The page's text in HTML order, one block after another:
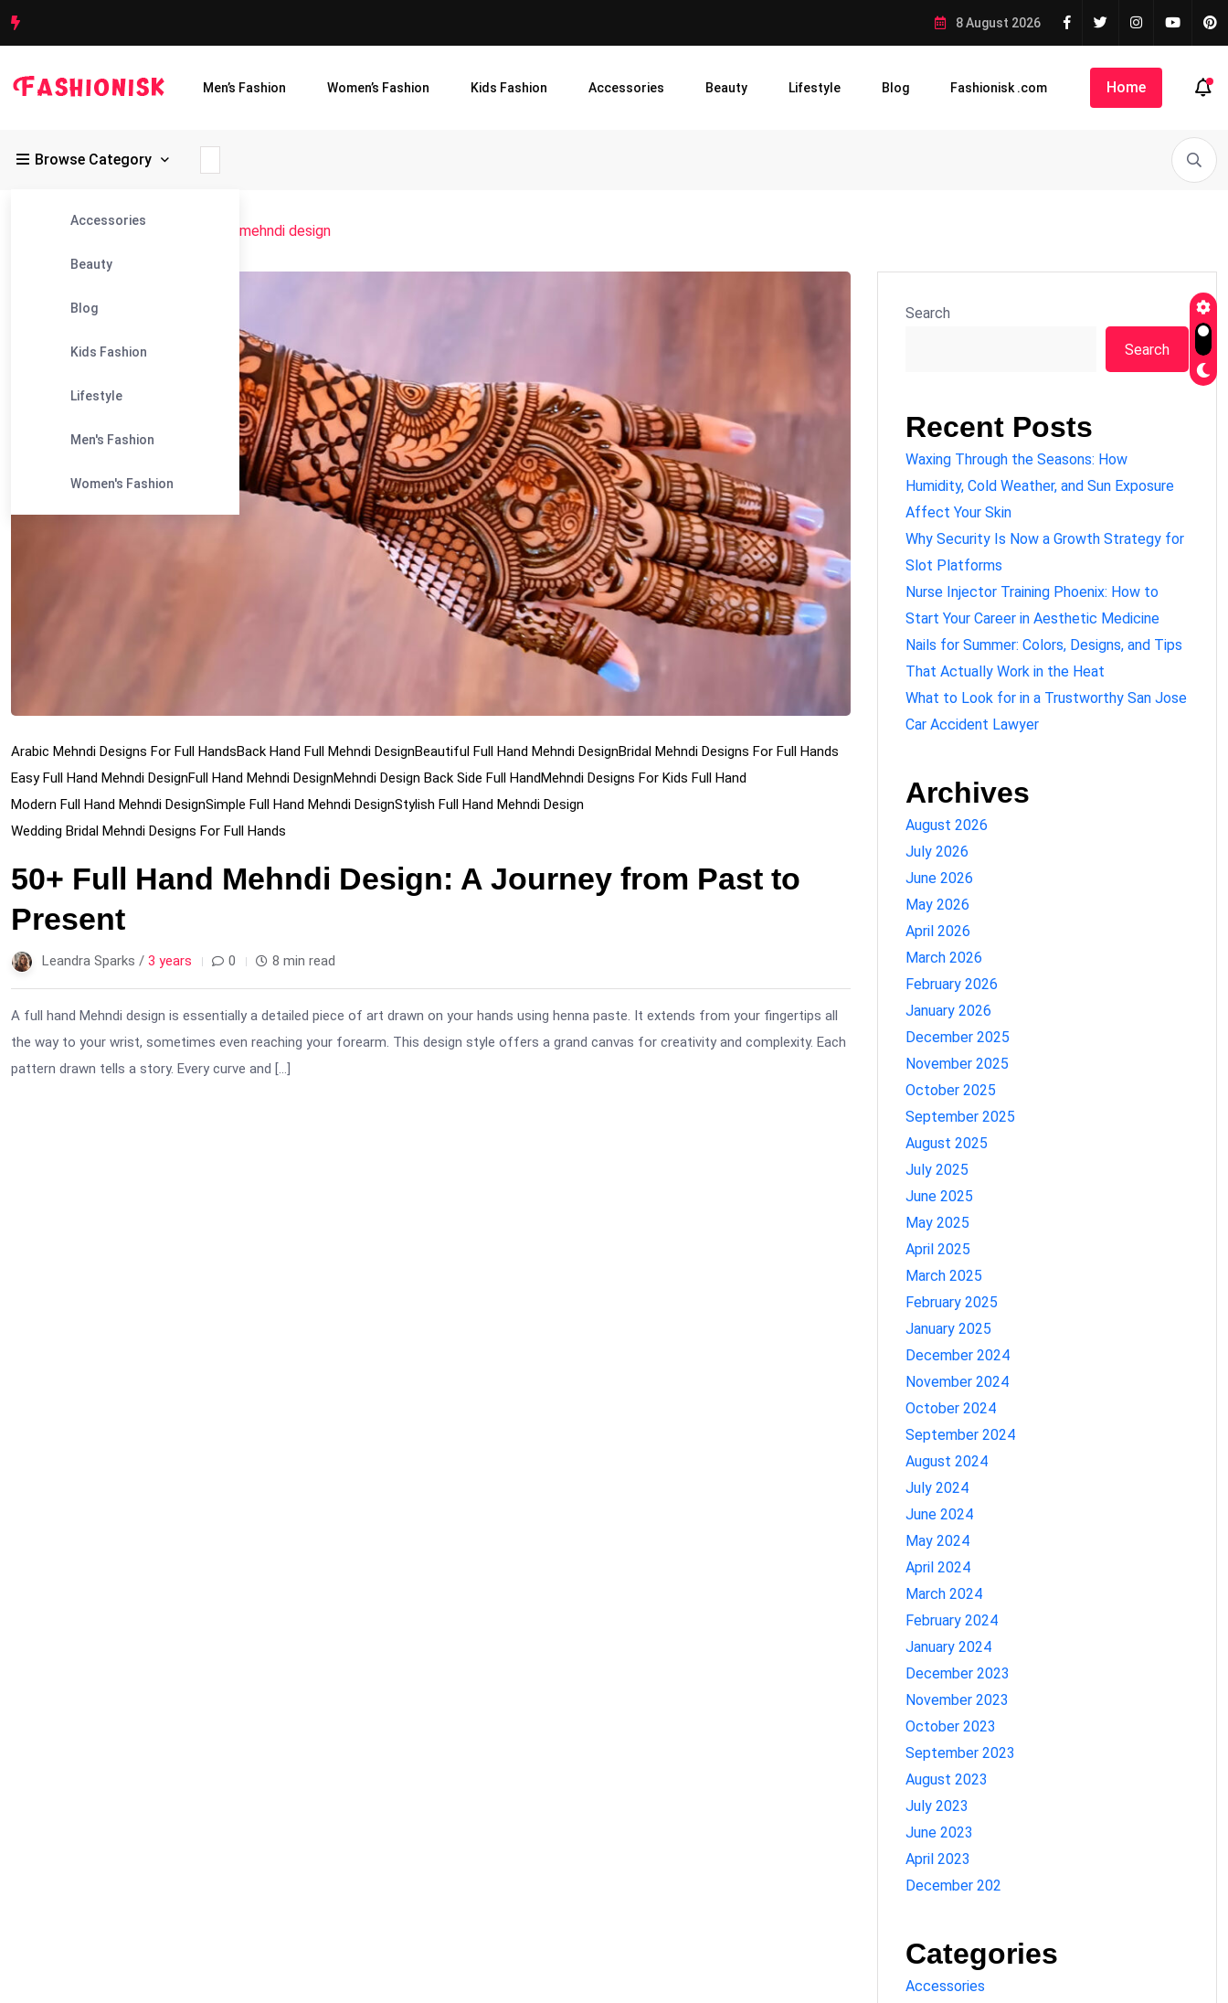
8 August 2026
Men’s Fashion Women’s Fashion Kids Fashion Accessories Beauty Lifestyle Blog Fashionisk .com Home
Browse Category
Accessories
Beauty
Blog
Kids Fashion
Lifestyle
Men's Fashion
Women's Fashion
Fashionisk >Blog>stylish full hand mehndi design
16
Arabic Mehndi Designs For Full HandsBack Hand Full Mehndi DesignBeautiful Full Hand Mehndi DesignBridal Mehndi Designs For Full Hands
Easy Full Hand Mehndi DesignFull Hand Mehndi DesignMehndi Design Back Side Full HandMehndi Designs For Kids Full Hand
Modern Full Hand Mehndi DesignSimple Full Hand Mehndi DesignStylish Full Hand Mehndi Design
Wedding Bridal Mehndi Designs For Full Hands
50+ Full Hand Mehndi Design: A Journey from Past to
Present
Leandra Sparks / 3 years 0 8 min read
A full hand Mehndi design is essentially a detailed piece of art drawn on your hands using henna paste. It extends from your fingertips all
the way to your wrist, sometimes even reaching your forearm. This design style offers a grand canvas for creativity and complexity. Each
pattern drawn tells a story. Every curve and […]
Search
Search
Recent Posts
Waxing Through the Seasons: How
Humidity, Cold Weather, and Sun Exposure
Affect Your Skin
Why Security Is Now a Growth Strategy for
Slot Platforms
Nurse Injector Training Phoenix: How to
Start Your Career in Aesthetic Medicine
Nails for Summer: Colors, Designs, and Tips
That Actually Work in the Heat
What to Look for in a Trustworthy San Jose
Car Accident Lawyer
Archives
August 2026
July 2026
June 2026
May 2026
April 2026
March 2026
February 2026
January 2026
December 2025
November 2025
October 2025
September 2025
August 2025
July 2025
June 2025
May 2025
April 2025
March 2025
February 2025
January 2025
December 2024
November 2024
October 2024
September 2024
August 2024
July 2024
June 2024
May 2024
April 2024
March 2024
February 2024
January 2024
December 2023
November 2023
October 2023
September 2023
August 2023
July 2023
June 2023
April 2023
December 202
Categories
Accessories